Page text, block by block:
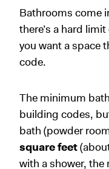
Bathrooms come
there’s a hard
you want a space
code.
The minimum
building codes,
bath (powder
square feet
with a shower,